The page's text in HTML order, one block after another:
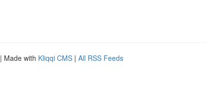
| Made with Kliqqi CMS | All RSS Feeds